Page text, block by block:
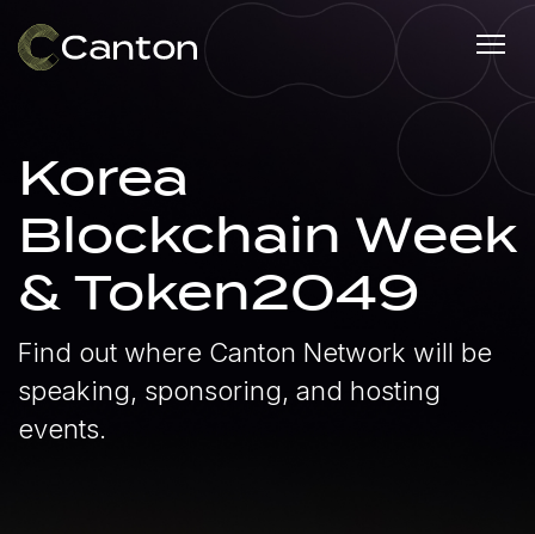
Korea
Blockchain Week
& Token2049
Find out where Canton Network will be
speaking, sponsoring, and hosting
events.